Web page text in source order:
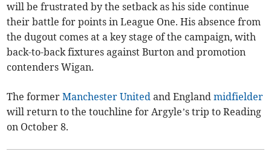
will be frustrated by the setback as his side continue
their battle for points in League One. His absence from
the dugout comes at a key stage of the campaign, with
back-to-back fixtures against Burton and promotion
contenders Wigan.
The formerManchester United and Englandmidfielder
will return to the touchline for Argyle’s trip to Reading
on October 8.